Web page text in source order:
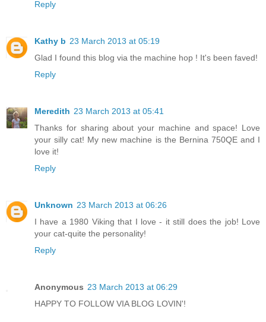
Reply
Kathy b 23 March 2013 at 05:19
Glad I found this blog via the machine hop ! It's been faved!
Reply
Meredith 23 March 2013 at 05:41
Thanks for sharing about your machine and space! Love
your silly cat! My new machine is the Bernina 750QE and I
love it!
Reply
Unknown 23 March 2013 at 06:26
I have a 1980 Viking that I love - it still does the job! Love
your cat-quite the personality!
Reply
Anonymous 23 March 2013 at 06:29
HAPPY TO FOLLOW VIA BLOG LOVIN'!